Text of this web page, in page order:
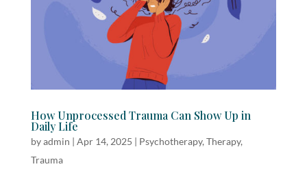
How Unprocessed Trauma Can Show Up in
Daily Life
byadmin | Apr 14, 2025 | Psychotherapy, Therapy,
Trauma